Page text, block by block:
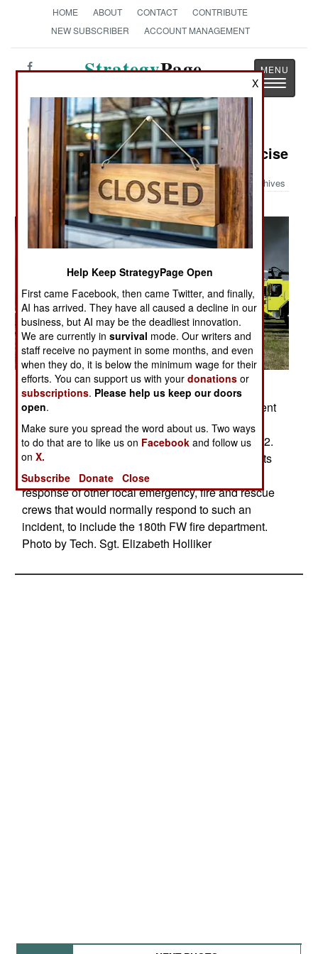
HOME ABOUT CONTACT
CONTRIBUTE
NEW SUBSCRIBER
ACCOUNT MANAGEMENT
StrategyPage
Toggle
Military Photo: Aircraft Crash Exercise
Archives
Posted: 07/01/2009
Members of the 180th Fighter Wing fire department
participated in an aircraft crash and recovery
exercise at the Toledo Express Airport on April 22.
The drill, required every three years, not only tests
the response of airport authorities, but also the
response of other local emergency, fire and rescue
crews that would normally respond to such an
incident, to include the 180th FW fire department.
Photo by Tech. Sgt. Elizabeth Holliker
X
Help Keep StrategyPage Open
First came Facebook, then came Twitter, and finally,
AI has arrived. They have all caused a decline in our
business, but AI may be the deadliest innovation.
We are currently insurvival mode. Our writers and
staff receive no payment in some months, and even
when they do, it is below the minimum wage for their
efforts. You can support us with yourdonations or
subscriptions. Please help us keep our doors
open.
Make sure you spread the word about us. Two ways
to do that are to like us on Facebook and follow us
onX.
Subscribe
Donate Close